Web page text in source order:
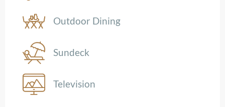
Outdoor Dining
Sundeck
Television